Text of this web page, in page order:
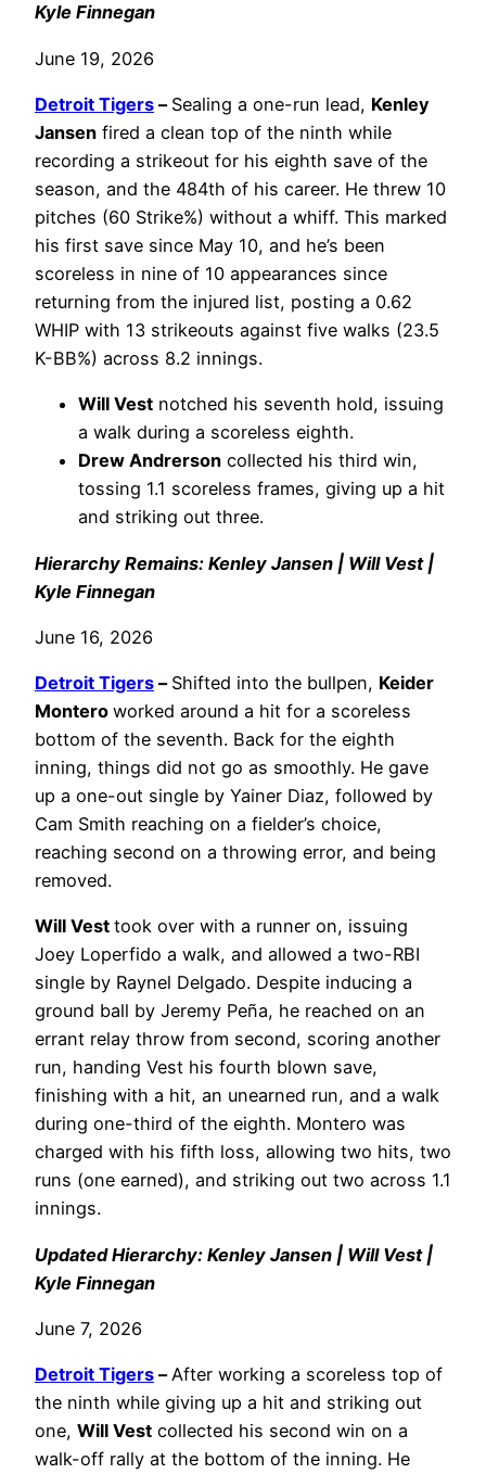
Kyle Finnegan
June 19, 2026
Detroit Tigers – Sealing a one-run lead, Kenley
Jansen fired a clean top of the ninth while
recording a strikeout for his eighth save of the
season, and the 484th of his career. He threw 10
pitches (60 Strike%) without a whiff. This marked
his first save since May 10, and he’s been
scoreless in nine of 10 appearances since
returning from the injured list, posting a 0.62
WHIP with 13 strikeouts against five walks (23.5
K-BB%) across 8.2 innings.
Will Vest notched his seventh hold, issuing
a walk during a scoreless eighth.
Drew Andrerson collected his third win,
tossing 1.1 scoreless frames, giving up a hit
and striking out three.
Hierarchy Remains: Kenley Jansen | Will Vest |
Kyle Finnegan
June 16, 2026
Detroit Tigers – Shifted into the bullpen, Keider
Montero worked around a hit for a scoreless
bottom of the seventh. Back for the eighth
inning, things did not go as smoothly. He gave
up a one-out single by Yainer Diaz, followed by
Cam Smith reaching on a fielder’s choice,
reaching second on a throwing error, and being
removed.
Will Vest took over with a runner on, issuing
Joey Loperfido a walk, and allowed a two-RBI
single by Raynel Delgado. Despite inducing a
ground ball by Jeremy Peña, he reached on an
errant relay throw from second, scoring another
run, handing Vest his fourth blown save,
finishing with a hit, an unearned run, and a walk
during one-third of the eighth. Montero was
charged with his fifth loss, allowing two hits, two
runs (one earned), and striking out two across 1.1
innings.
Updated Hierarchy: Kenley Jansen | Will Vest |
Kyle Finnegan
June 7, 2026
Detroit Tigers –After working a scoreless top of
the ninth while giving up a hit and striking out
one, Will Vest collected his second win on a
walk-off rally at the bottom of the inning. He